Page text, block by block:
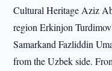
Cultural Heritage Aziz
region Erkinjon
Samarkand Fazliddin
from the Uzbek side.